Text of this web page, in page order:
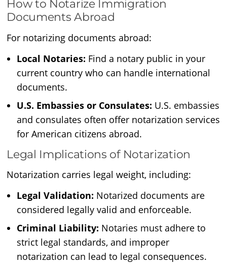
How to Notarize Immigration
Documents Abroad
For notarizing documents abroad:
Local Notaries: Find a notary public in your
current country who can handle international
documents.
U.S. Embassies or Consulates: U.S. embassies
and consulates often offer notarization services
for American citizens abroad.
Legal Implications of Notarization
Notarization carries legal weight, including:
Legal Validation: Notarized documents are
considered legally valid and enforceable.
Criminal Liability: Notaries must adhere to
strict legal standards, and improper
notarization can lead to legal consequences.